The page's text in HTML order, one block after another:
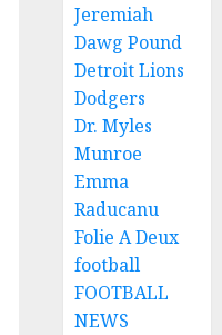
Jeremiah
Dawg Pound
Detroit Lions
Dodgers
Dr. Myles
Munroe
Emma
Raducanu
Folie A Deux
football
FOOTBALL
NEWS